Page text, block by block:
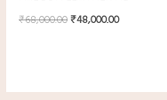
₹68,000.00₹48,000.00